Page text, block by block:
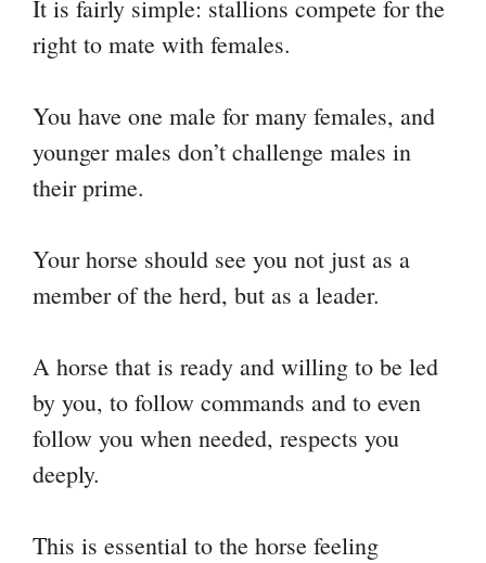
It is fairly simple: stallions compete for the
right to mate with females.
You have one male for many females, and
younger males don’t challenge males in
their prime.
Your horse should see you not just as a
member of the herd, but as a leader.
A horse that is ready and willing to be led
by you, to follow commands and to even
follow you when needed, respects you
deeply.
This is essential to the horse feeling